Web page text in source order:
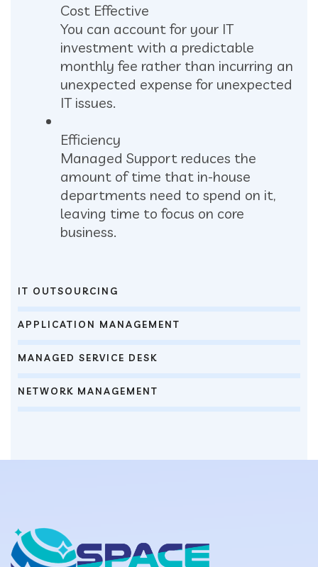
Cost Effective
You can account for your IT
investment with a predictable
monthly fee rather than incurring an
unexpected expense for unexpected
IT issues.
Efficiency
Managed Support reduces the
amount of time that in-house
departments need to spend on it,
leaving time to focus on core
business.
IT OUTSOURCING
APPLICATION MANAGEMENT
MANAGED SERVICE DESK
NETWORK MANAGEMENT